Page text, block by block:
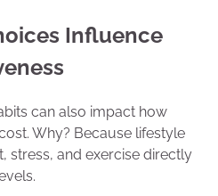
Influence
can also impact how
Why? Because lifestyle
stress, and exercise directly